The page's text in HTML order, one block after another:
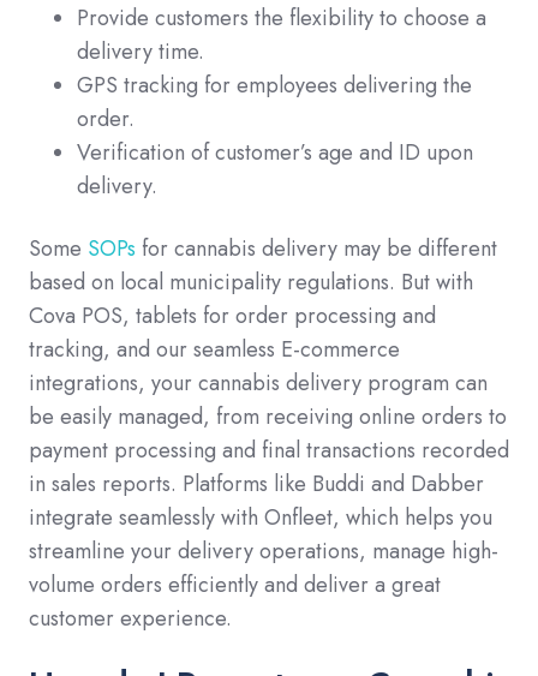
Provide customers the flexibility to choose a
delivery time.
GPS tracking for employees delivering the
order.
Verification of customer’s age and ID upon
delivery.
Some SOPs for cannabis delivery may be different
based on local municipality regulations. But with
Cova POS, tablets for order processing and
tracking, and our seamless E-commerce
integrations, your cannabis delivery program can
be easily managed, from receiving online orders to
payment processing and final transactions recorded
in sales reports. Platforms like Buddi and Dabber
integrate seamlessly with Onfleet, which helps you
streamline your delivery operations, manage high-
volume orders efficiently and deliver a great
customer experience.